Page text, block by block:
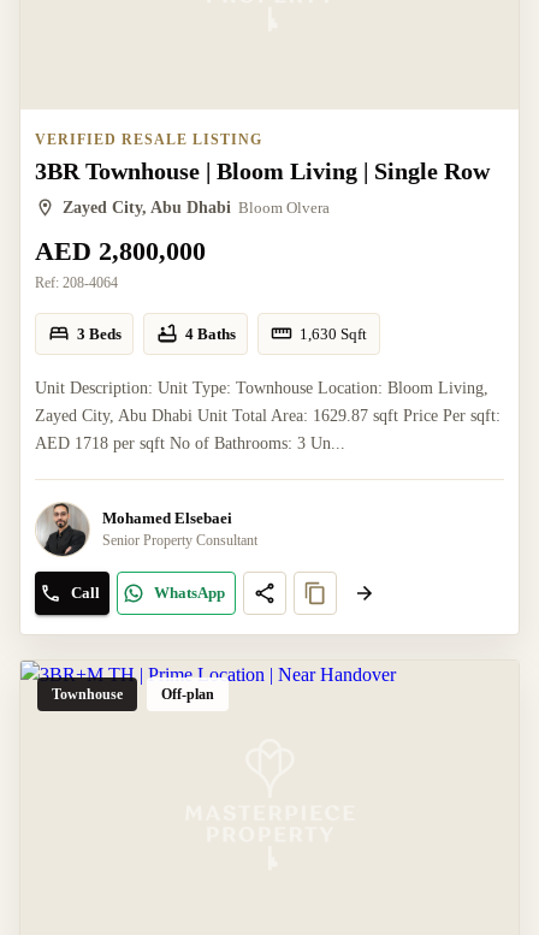
VERIFIED RESALE LISTING
3BR Townhouse | Bloom Living | Single Row
Zayed City, Abu Dhabi Bloom Olvera
AED 2,800,000
Ref: 208-4064
3 Beds 4 Baths 1,630 Sqft
Unit Description: Unit Type: Townhouse Location: Bloom Living,
Zayed City, Abu Dhabi Unit Total Area: 1629.87 sqft Price Per sqft:
AED 1718 per sqft No of Bathrooms: 3 Un...
Mohamed Elsebaei
Senior Property Consultant
Call WhatsApp
Townhouse Off-plan